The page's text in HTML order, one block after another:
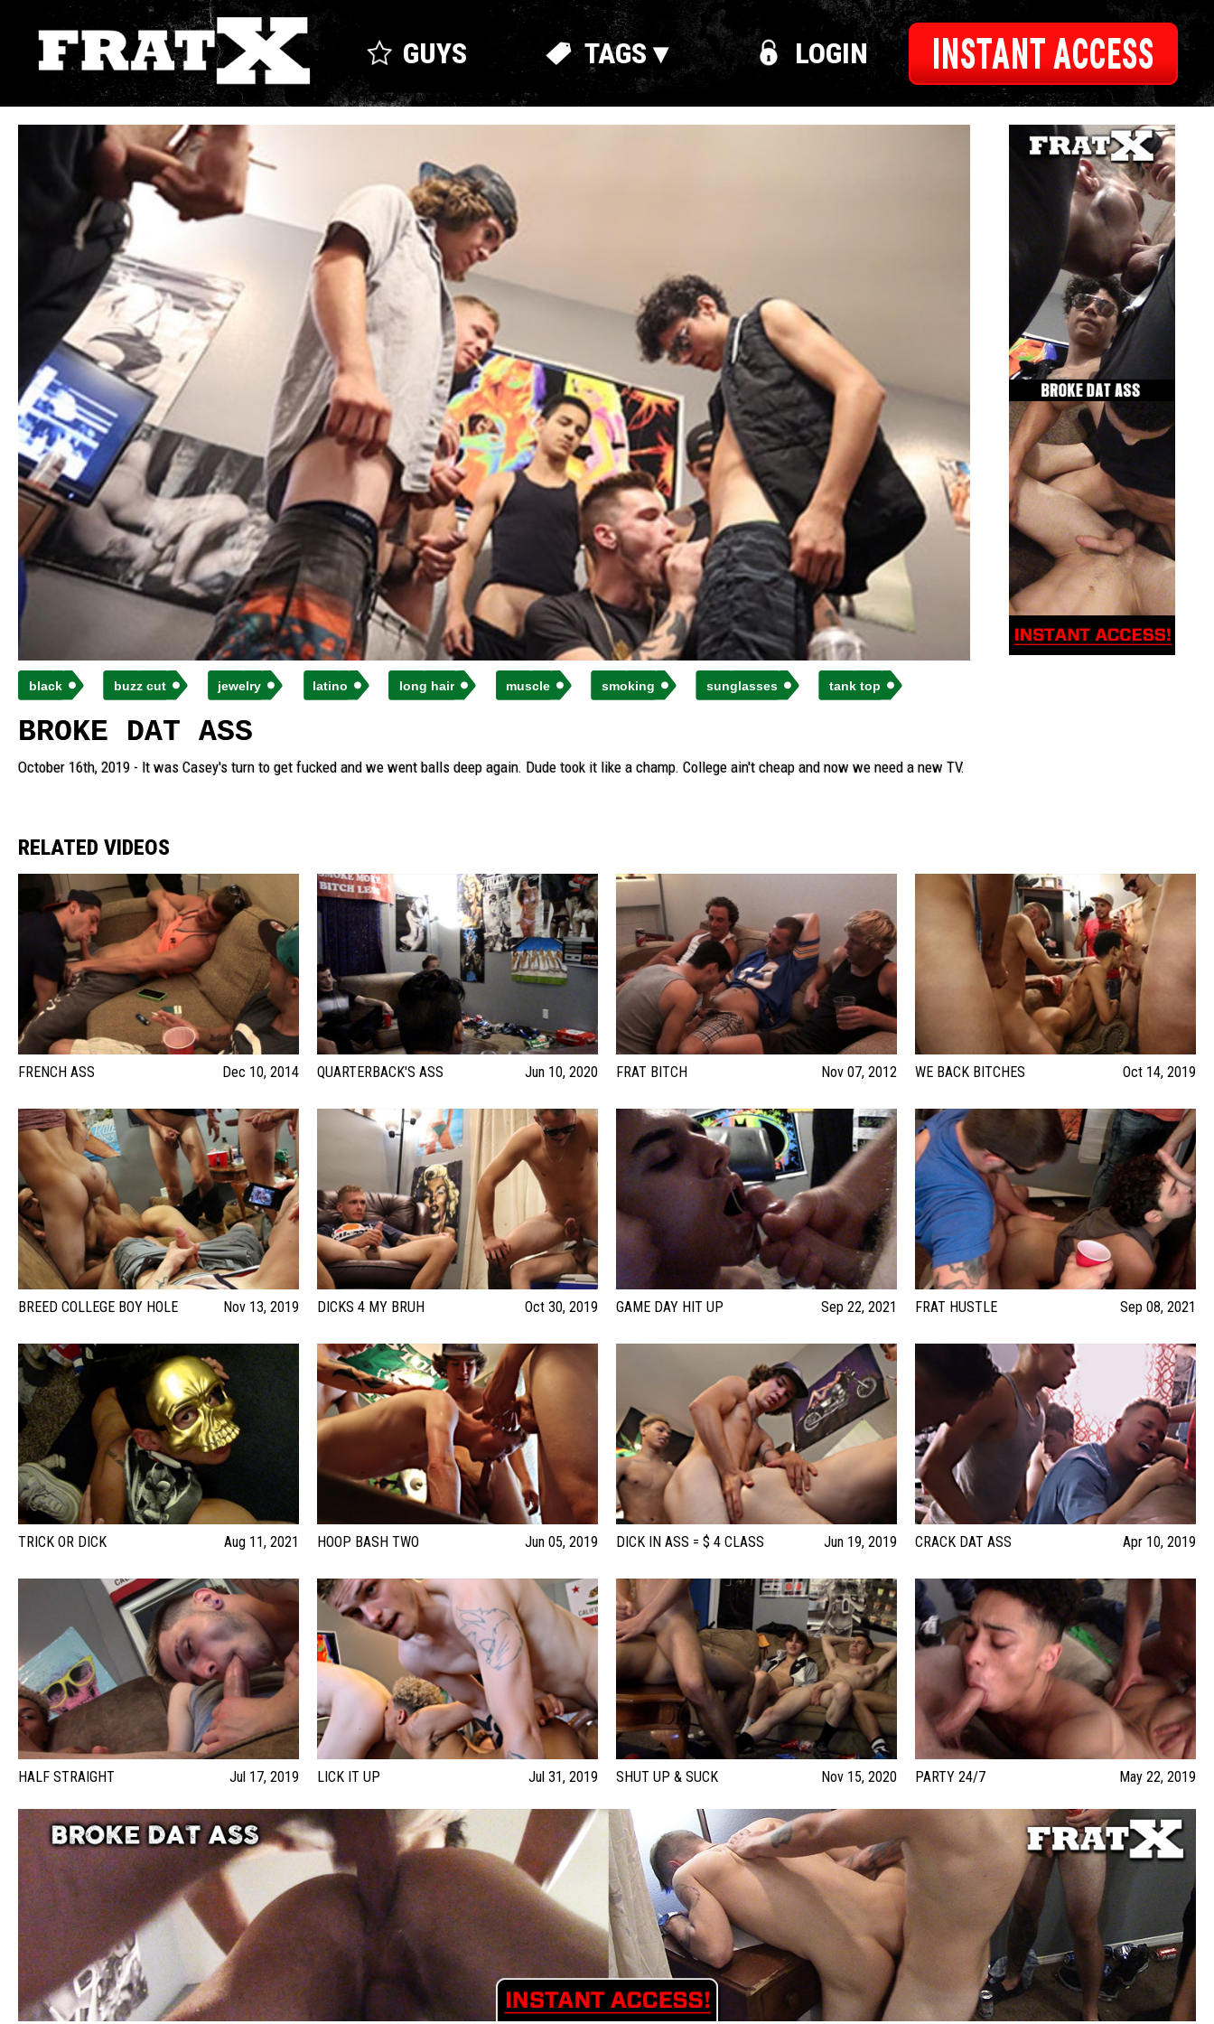
GUYS TAGS ▾ LOGIN INSTANT ACCESS
black buzz cut jewelry latino long hair muscle smoking sunglasses tank top
BROKE DAT ASS
October 16th, 2019 - It was Casey's turn to get fucked and we went balls deep again. Dude took it like a champ. College ain't cheap and now we need a new TV.
RELATED VIDEOS
FRENCH ASS Dec 10, 2014 QUARTERBACK'S ASS Jun 10, 2020 FRAT BITCH Nov 07, 2012 WE BACK BITCHES Oct 14, 2019
BREED COLLEGE BOY HOLE Nov 13, 2019 DICKS 4 MY BRUH Oct 30, 2019 GAME DAY HIT UP Sep 22, 2021 FRAT HUSTLE Sep 08, 2021
TRICK OR DICK Aug 11, 2021 HOOP BASH TWO Jun 05, 2019 DICK IN ASS = $ 4 CLASS Jun 19, 2019 CRACK DAT ASS Apr 10, 2019
HALF STRAIGHT Jul 17, 2019 LICK IT UP Jul 31, 2019 SHUT UP & SUCK Nov 15, 2020 PARTY 24/7 May 22, 2019